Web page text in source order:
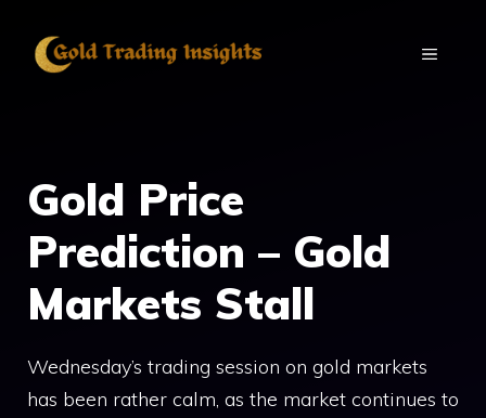
MENU
Gold Price
Prediction – Gold
Markets Stall
Wednesday’s trading session on gold markets
has been rather calm, as the market continues to